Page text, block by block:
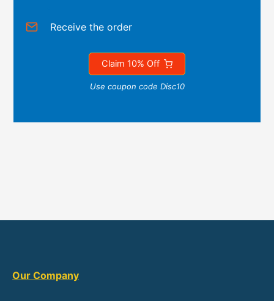
Receive the order
Claim 10% Off
Use coupon code Disc10
Our Company